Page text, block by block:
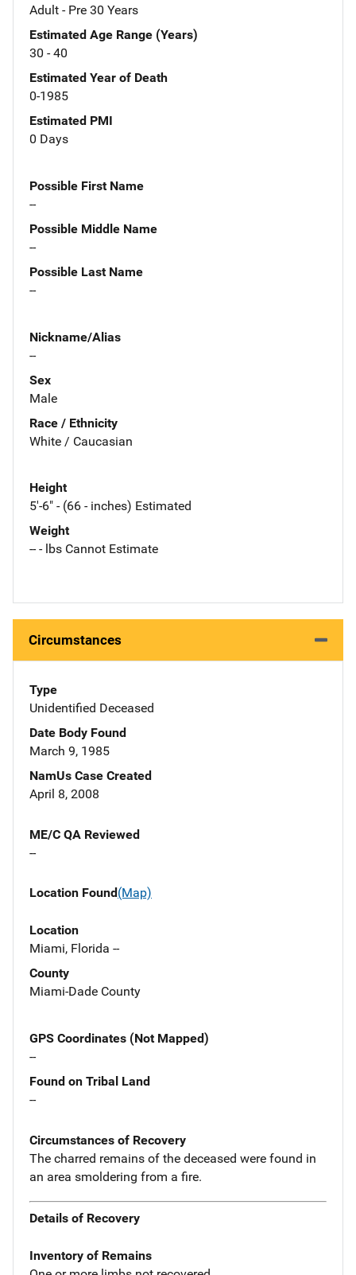
Adult - Pre 30 Years
Estimated Age Range (Years)
30 - 40
Estimated Year of Death
0-1985
Estimated PMI
0 Days
Possible First Name
--
Possible Middle Name
--
Possible Last Name
--
Nickname/Alias
--
Sex
Male
Race / Ethnicity
White / Caucasian
Height
5'-6" - (66 - inches) Estimated
Weight
-- - lbs Cannot Estimate
Circumstances
Type
Unidentified Deceased
Date Body Found
March 9, 1985
NamUs Case Created
April 8, 2008
ME/C QA Reviewed
--
Location Found(Map)
Location
Miami, Florida --
County
Miami-Dade County
GPS Coordinates (Not Mapped)
--
Found on Tribal Land
--
Circumstances of Recovery
The charred remains of the deceased were found in
an area smoldering from a fire.
Details of Recovery
Inventory of Remains